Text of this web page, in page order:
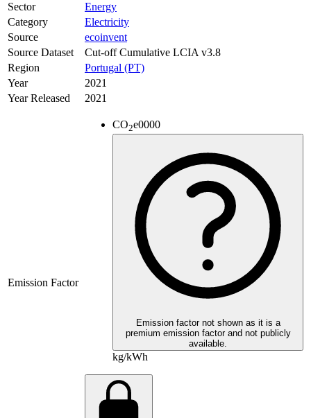
Sector
Energy
Category
Electricity
Source
ecoinvent
Source Dataset
Cut-off Cumulative LCIA v3.8
Region
Portugal (PT)
Year
2021
Year Released
2021
Emission Factor
CO2e0000
Emission factor not shown as it is a
premium emission factor and not publicly
available.
kg/kWh